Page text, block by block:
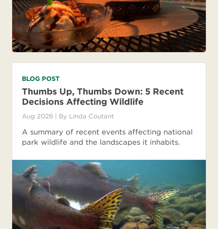
BLOG POST
Thumbs Up, Thumbs Down: 5 Recent
Decisions Affecting Wildlife
Aug 2026 | By Linda Coutant
A summary of recent events affecting national
park wildlife and the landscapes it inhabits.